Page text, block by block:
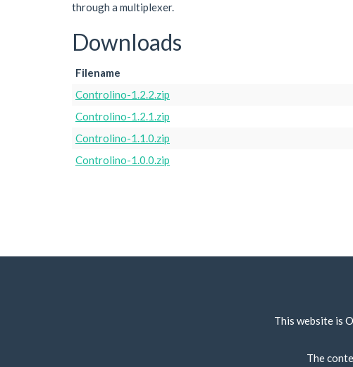
through a multiplexer.
Downloads
Filename
Controlino-1.2.2.zip
Controlino-1.2.1.zip
Controlino-1.1.0.zip
Controlino-1.0.0.zip
This website is
The